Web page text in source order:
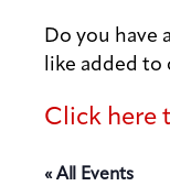
Out &
Arts
Do you have
like added to
Click here
« All Events